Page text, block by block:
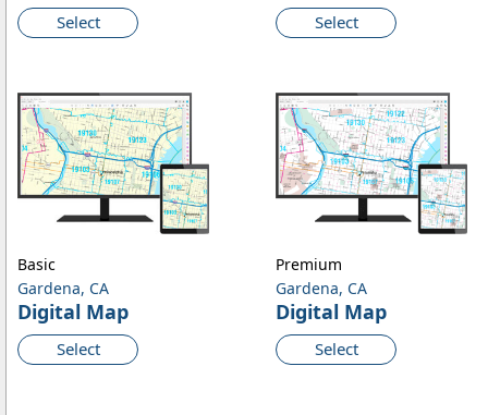
Select Select
Gardena, CA
Digital Map
Select
Basic
Gardena, CA
Digital Map
Select
Premium